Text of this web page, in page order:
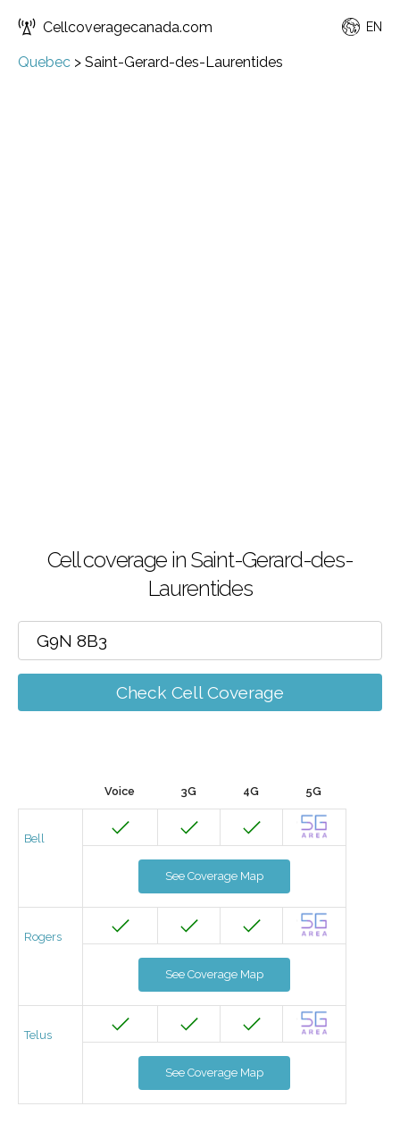
Cellcoveragecanada.com EN
Quebec > Saint-Gerard-des-Laurentides
Cell coverage in Saint-Gerard-des-
Laurentides
Check Cell Coverage
Voice 3G 4G 5G
Bell
See Coverage Map
Rogers
See Coverage Map
Telus
See Coverage Map